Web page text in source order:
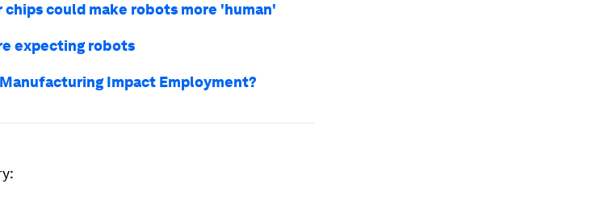
could make robots more 'human'
expecting robots
Impact Employment?